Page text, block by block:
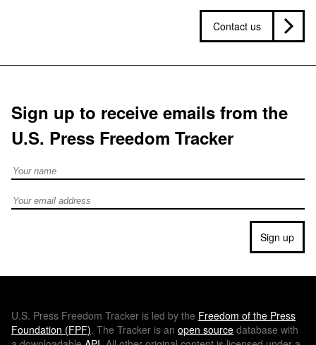
Contact us
Sign up to receive emails from the
U.S. Press Freedom Tracker
Full Name
Email address
Sign up
U.S. Press Freedom Tracker is led by the Freedom of the Press
Foundation (FPF). The Tracker is an open source database with